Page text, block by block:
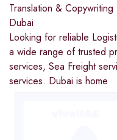
Translation & Copywriting
Dubai
Looking for reliable
a wide range of trusted
services, Sea Freight
services. Dubai is home